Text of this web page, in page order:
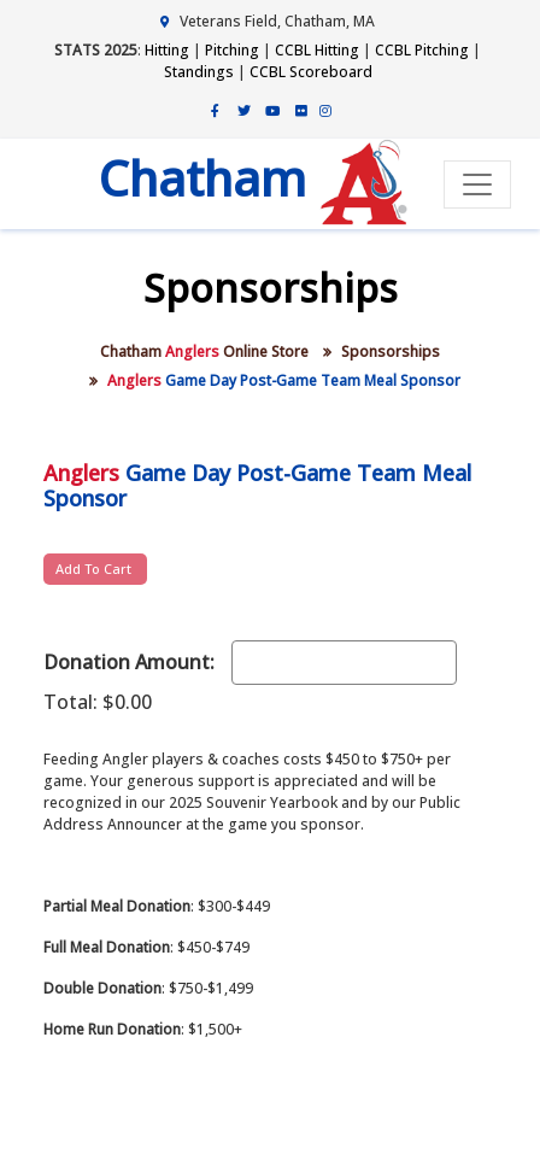
Veterans Field, Chatham, MA
STATS 2025: Hitting | Pitching | CCBL Hitting | CCBL Pitching |
Standings | CCBL Scoreboard
Chatham
Sponsorships
ChathamAnglersOnline Store
Sponsorships
AnglersGame Day Post-Game Team Meal Sponsor
Anglers Game Day Post-Game Team Meal
Sponsor
Donation Amount:
Total: $0.00
Feeding Angler players & coaches costs $450 to $750+ per
game. Your generous support is appreciated and will be
recognized in our 2025 Souvenir Yearbook and by our Public
Address Announcer at the game you sponsor.
Partial Meal Donation: $300-$449
Full Meal Donation: $450-$749
Double Donation: $750-$1,499
Home Run Donation: $1,500+